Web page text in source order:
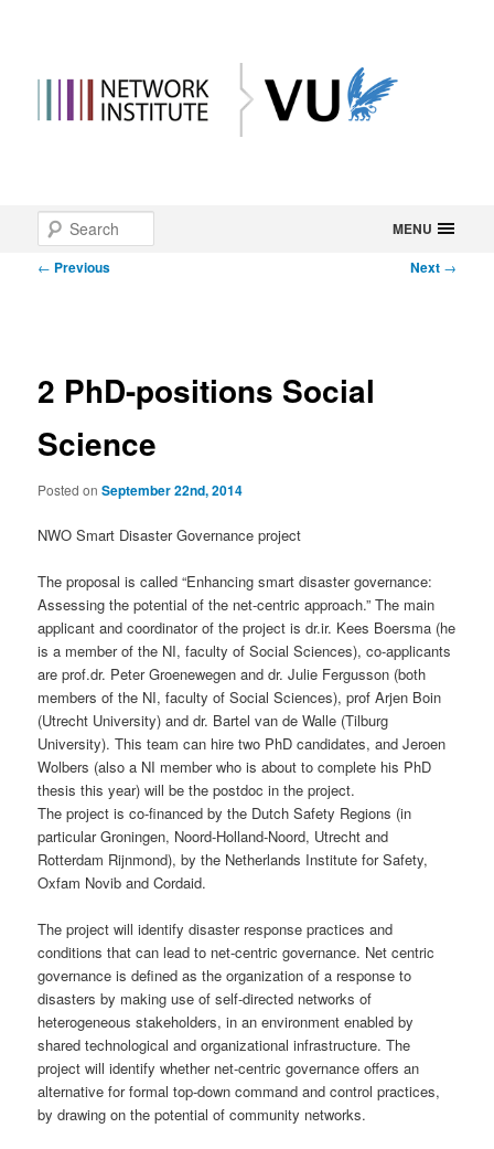
MENU
Skip
to
Post
← Previous Next →
2 PhD-positions Social
Science
Posted onSeptember 22nd, 2014
NWO Smart Disaster Governance project
The proposal is called “Enhancing smart disaster governance:
Assessing the potential of the net-centric approach.” The main
applicant and coordinator of the project is dr.ir. Kees Boersma (he
is a member of the NI, faculty of Social Sciences), co-applicants
are prof.dr. Peter Groenewegen and dr. Julie Fergusson (both
members of the NI, faculty of Social Sciences), prof Arjen Boin
(Utrecht University) and dr. Bartel van de Walle (Tilburg
University). This team can hire two PhD candidates, and Jeroen
Wolbers (also a NI member who is about to complete his PhD
thesis this year) will be the postdoc in the project.
The project is co-financed by the Dutch Safety Regions (in
particular Groningen, Noord-Holland-Noord, Utrecht and
Rotterdam Rijnmond), by the Netherlands Institute for Safety,
Oxfam Novib and Cordaid.
The project will identify disaster response practices and
conditions that can lead to net-centric governance. Net centric
governance is defined as the organization of a response to
disasters by making use of self-directed networks of
heterogeneous stakeholders, in an environment enabled by
shared technological and organizational infrastructure. The
project will identify whether net-centric governance offers an
alternative for formal top-down command and control practices,
by drawing on the potential of community networks.